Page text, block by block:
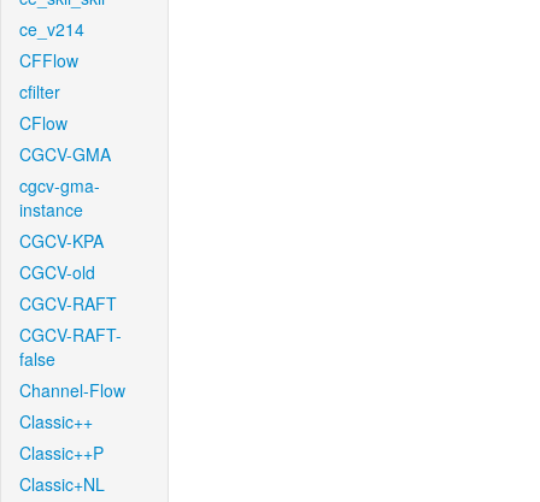
ce_v214
CFFlow
cfilter
CFlow
CGCV-GMA
cgcv-gma-
instance
CGCV-KPA
CGCV-old
CGCV-RAFT
CGCV-RAFT-
false
Channel-Flow
Classic++
Classic++P
Classic+NL